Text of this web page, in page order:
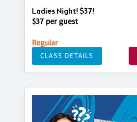
Ladies Night! $37!
$37 per guest
Regular
CLASS DETAILS